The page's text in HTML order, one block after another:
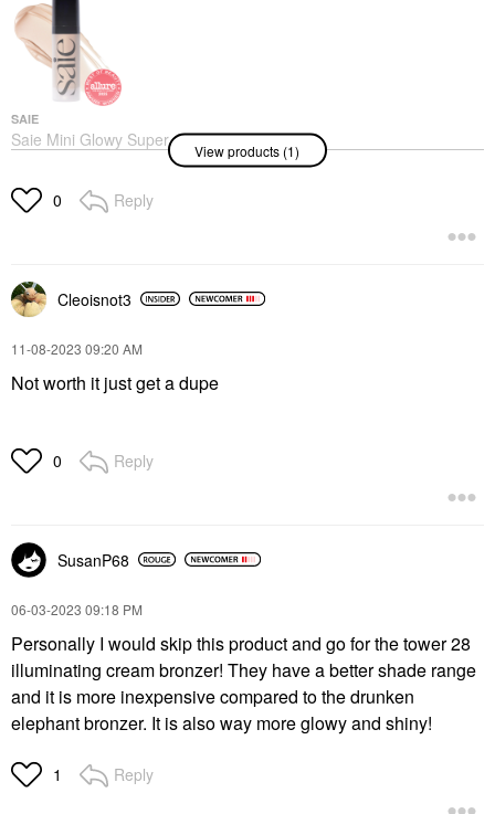
SAIE
Saie Mini Glowy Super
Gel Lightweight Dewy
Illuminator
Mini Size
View products (1)
0 Reply
Cleoisnot3
‎11-08-2023 09:20 AM
Not worth it just get a dupe
0 Reply
SusanP68
‎06-03-2023 09:18 PM
Personally I would skip this product and go for the tower 28
illuminating cream bronzer! They have a better shade range
and it is more inexpensive compared to the drunken
elephant bronzer. It is also way more glowy and shiny!
1 Reply